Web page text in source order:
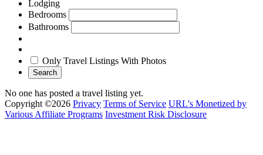
Lodging
Bedrooms
Bathrooms
Only Travel Listings With Photos
Search
No one has posted a travel listing yet.
Copyright ©2026 Privacy Terms of Service URL's Monetized by
Various Affiliate Programs Investment Risk Disclosure